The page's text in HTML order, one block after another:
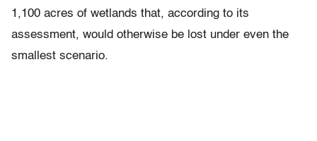
1,100 acres of wetlands that, according to its
assessment, would otherwise be lost under even the
smallest scenario.